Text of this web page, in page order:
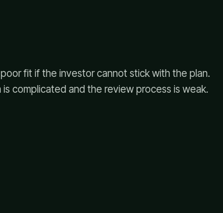
fit if the investor cannot stick with the plan.
complicated and the review process is weak.